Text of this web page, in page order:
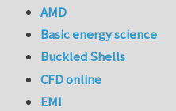
AMD
Basic energy science
Buckled Shells
CFD online
EMI